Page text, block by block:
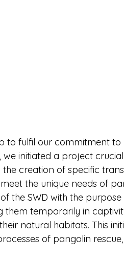
to fulfil our commitment
we initiated a project
creation of specific
the unique needs of
the SWD with the
them temporarily in
natural habitats. This
of pangolin